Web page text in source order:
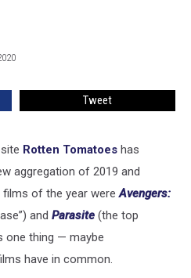
Tweet
Rotten Tomatoes has
aggregation of 2019 and
of the year wereAvengers:
and Parasite (the top
one thing — maybe
have in common.